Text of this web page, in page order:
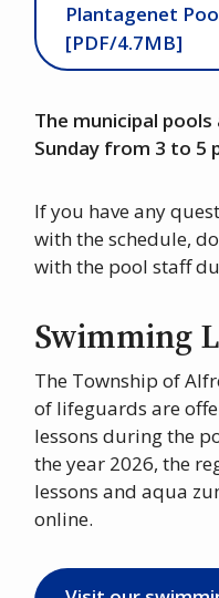
Plantagenet
[PDF/4.7MB]
The municipal
Sunday from 3 to 5
If you have any
with the schedule,
with the pool staff
Swimming
The Township of
of lifeguards are
lessons during the
the year 2026, the
lessons and aqua
online.